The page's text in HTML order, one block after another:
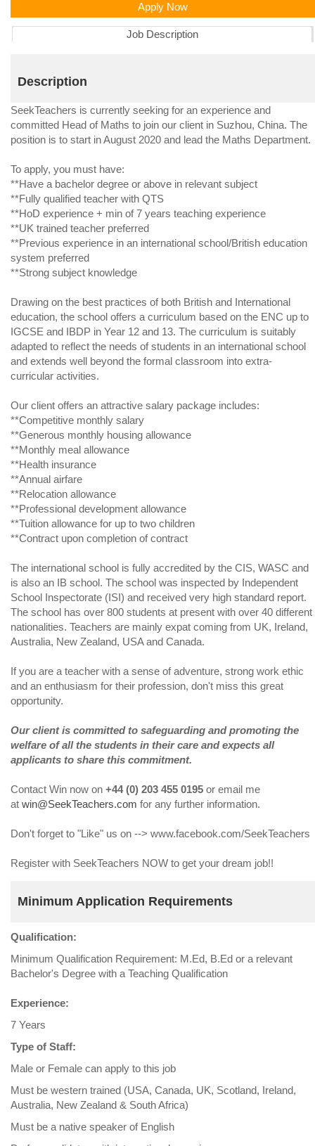
Apply Now
Job Description
Description
SeekTeachers is currently seeking for an experience and
committed Head of Maths to join our client in Suzhou, China. The
position is to start in August 2020 and lead the Maths Department.
To apply, you must have:
**Have a bachelor degree or above in relevant subject
**Fully qualified teacher with QTS
**HoD experience + min of 7 years teaching experience
**UK trained teacher preferred
**Previous experience in an international school/British education
system preferred
**Strong subject knowledge
Drawing on the best practices of both British and International
education, the school offers a curriculum based on the ENC up to
IGCSE and IBDP in Year 12 and 13. The curriculum is suitably
adapted to reflect the needs of students in an international school
and extends well beyond the formal classroom into extra-
curricular activities.
Our client offers an attractive salary package includes:
**Competitive monthly salary
**Generous monthly housing allowance
**Monthly meal allowance
**Health insurance
**Annual airfare
**Relocation allowance
**Professional development allowance
**Tuition allowance for up to two children
**Contract upon completion of contract
The international school is fully accredited by the CIS, WASC and
is also an IB school. The school was inspected by Independent
School Inspectorate (ISI) and received very high standard report.
The school has over 800 students at present with over 40 different
nationalities. Teachers are mainly expat coming from UK, Ireland,
Australia, New Zealand, USA and Canada.
If you are a teacher with a sense of adventure, strong work ethic
and an enthusiasm for their profession, don't miss this great
opportunity.
Our client is committed to safeguarding and promoting the
welfare of all the students in their care and expects all
applicants to share this commitment.
Contact Win now on +44 (0) 203 455 0195 or email me
at win@SeekTeachers.com for any further information.
Don't forget to "Like" us on --> www.facebook.com/SeekTeachers
Register with SeekTeachers NOW to get your dream job!!
Minimum Application Requirements
Qualification:
Minimum Qualification Requirement: M.Ed, B.Ed or a relevant
Bachelor's Degree with a Teaching Qualification
Experience:
7 Years
Type of Staff:
Male or Female can apply to this job
Must be western trained (USA, Canada, UK, Scotland, Ireland,
Australia, New Zealand & South Africa)
Must be a native speaker of English